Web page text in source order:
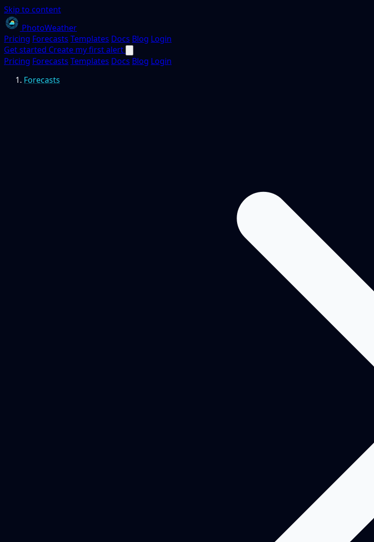
Skip to content
PhotoWeather
Pricing Forecasts Templates Docs Blog Login
Get started Create my first alert
Pricing Forecasts Templates Docs Blog Login
Forecasts